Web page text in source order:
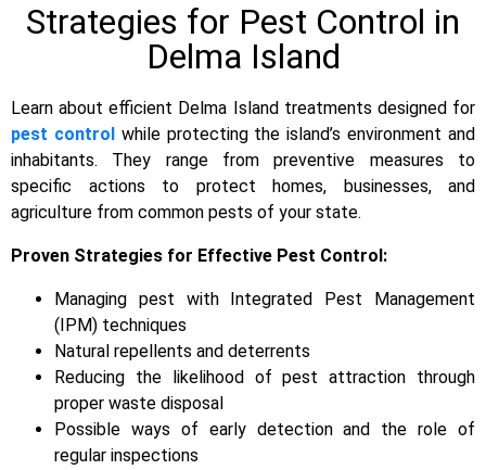
Strategies for Pest Control in
Delma Island
Learn about efficient Delma Island treatments designed for
pest controlwhile protecting the island’s environment and
inhabitants. They range from preventive measures to
specific actions to protect homes, businesses, and
agriculture from common pests of your state.
Proven Strategies for Effective Pest Control:
Managing pest with Integrated Pest Management
(IPM) techniques
Natural repellents and deterrents
Reducing the likelihood of pest attraction through
proper waste disposal
Possible ways of early detection and the role of
regular inspections